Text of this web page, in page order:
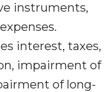
instruments,
interest, taxes,
impairment of
of long-